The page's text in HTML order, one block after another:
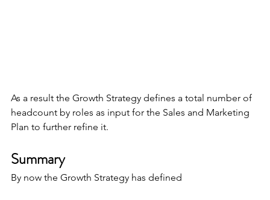
As a result the Growth Strategy defines a total number of
headcount by roles as input for the Sales and Marketing
Plan to further refine it.
Summary
By now the Growth Strategy has defined